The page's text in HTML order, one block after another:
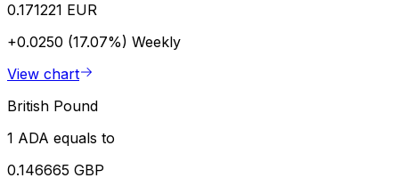
0.171221 EUR
+0.0250 (17.07%) Weekly
View chart
British Pound
1 ADA equals to
0.146665 GBP